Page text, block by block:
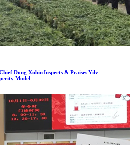
Dong Xubin Inspects & Praises Yilv
Model